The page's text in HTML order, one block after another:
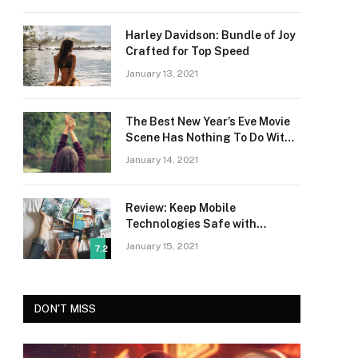
Harley Davidson: Bundle of Joy
Crafted for Top Speed
January 13, 2021
The Best New Year’s Eve Movie
Scene Has Nothing To Do With
January 14, 2021
7.2
Review: Keep Mobile
Technologies Safe with
January 15, 2021
DON'T MISS